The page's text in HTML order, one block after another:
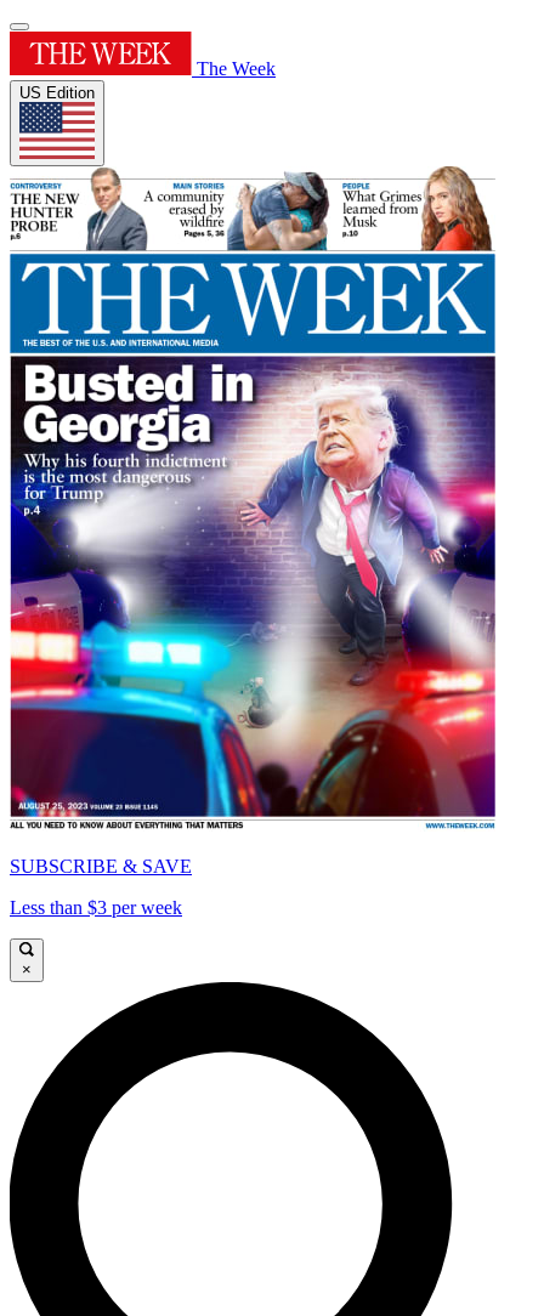
The Week
US Edition
SUBSCRIBE & SAVE
Less than $3 per week
×